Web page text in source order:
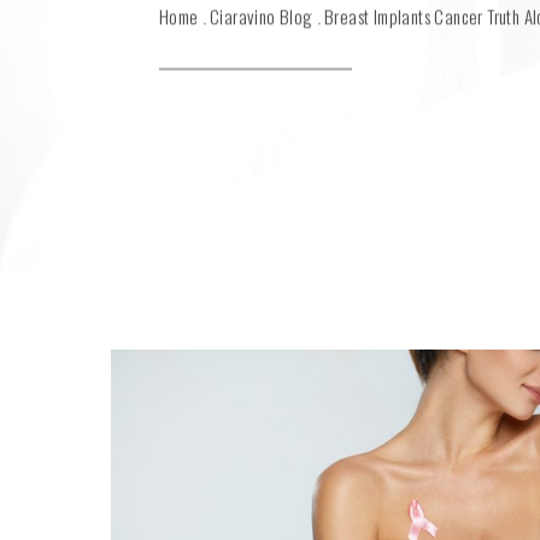
Home Ciaravino Blog Breast Implants Cancer Truth